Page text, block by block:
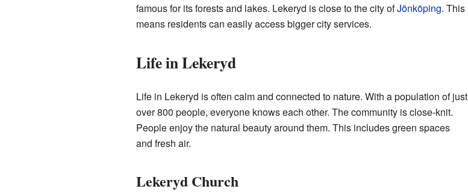
famous for its forests and lakes. Lekeryd is close to the city ofJönköping. This
means residents can easily access bigger city services.
Life in Lekeryd
Life in Lekeryd is often calm and connected to nature. With a population of just
over 800 people, everyone knows each other. The community is close-knit.
People enjoy the natural beauty around them. This includes green spaces
and fresh air.
Lekeryd Church